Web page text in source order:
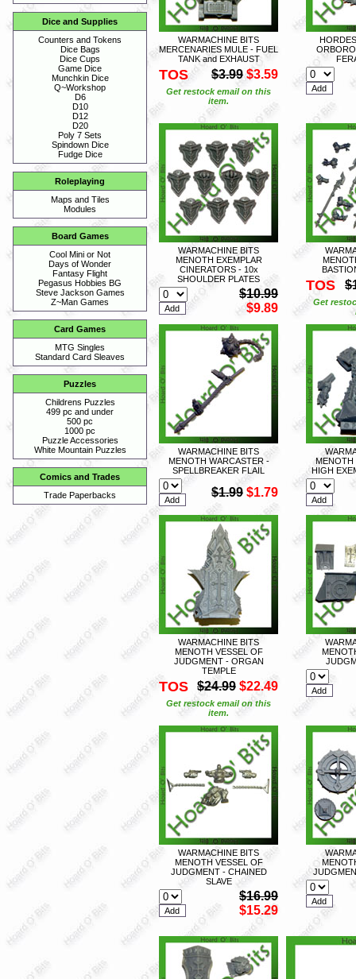
Dice and Supplies
Counters and Tokens
Dice Bags
Dice Cups
Game Dice
Munchkin Dice
Q~Workshop
D6
D10
D12
D20
Poly 7 Sets
Spindown Dice
Fudge Dice
Roleplaying
Maps and Tiles
Modules
Board Games
Cool Mini or Not
Days of Wonder
Fantasy Flight
Pegasus Hobbies BG
Steve Jackson Games
Z~Man Games
Card Games
MTG Singles
Standard Card Sleaves
Puzzles
Childrens Puzzles
499 pc and under
500 pc
1000 pc
Puzzle Accessories
White Mountain Puzzles
Comics and Trades
Trade Paperbacks
WARMACHINE BITS
MERCENARIES MULE - FUEL
TANK and EXHAUST
TOS $3.99 $3.59
Get restock email on this
item.
WARMACHINE BITS
MENOTH EXEMPLAR
CINERATORS - 10x
SHOULDER PLATES
$10.99
$9.89
TOS
Get
WARMACHINE BITS
MENOTH WARCASTER -
SPELLBREAKER FLAIL
$1.99 $1.79
MENOTH
HIGH
WARMACHINE BITS
MENOTH VESSEL OF
JUDGMENT - ORGAN
TEMPLE
TOS $24.99 $22.49
Get restock email on this
item.
WARMACHINE BITS
MENOTH VESSEL OF
JUDGMENT - CHAINED
SLAVE
$16.99
$15.29